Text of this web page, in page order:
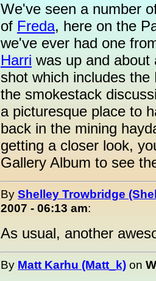
We've seen a number
of Freda, here on the
we've ever had one
Harri was up and about
shot which includes
the smokestack
a picturesque place to
back in the mining
getting a closer look,
Gallery Album to see
By Shelley Trowbridge
2007 - 06:13 am:
As usual, another
By Matt Karhu (Matt_k) on